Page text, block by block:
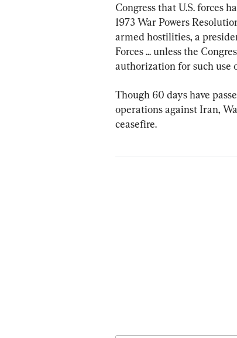
Congress that U.S. forces
1973 War Powers
armed hostilities, a
Forces ... unless the
authorization for such use
Though 60 days have
operations against Iran,
ceasefire.